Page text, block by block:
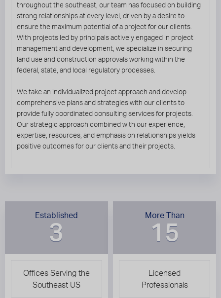
throughout the southeast, our team has focused on building
strong relationships at every level, driven by a desire to
ensure the maximum potential of a project for our clients.
With projects led by principals actively engaged in project
management and development, we specialize in securing
land use and construction approvals working within the
federal, state, and local regulatory processes.
We take an individualized project approach and develop
comprehensive plans and strategies with our clients to
provide fully coordinated consulting services for projects.
Our strategic approach combined with our experience,
expertise, resources, and emphasis on relationships yields
positive outcomes for our clients and their projects.
Established
3
Offices Serving the
Southeast US
More Than
15
Licensed
Professionals